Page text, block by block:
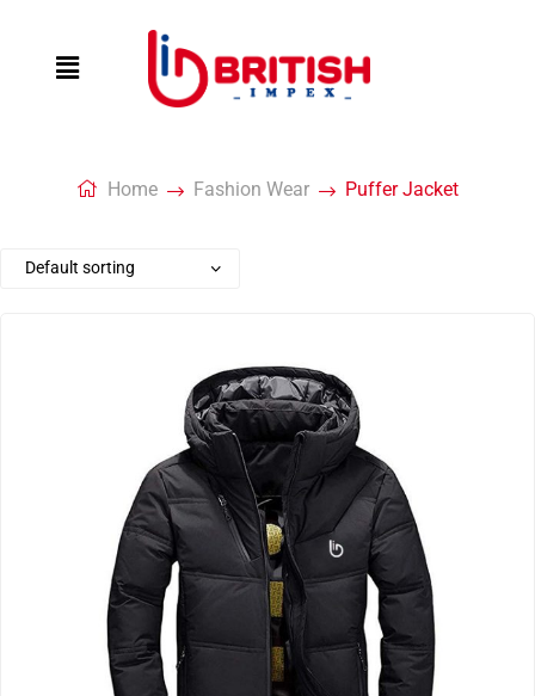
Home Fashion Wear Puffer Jacket